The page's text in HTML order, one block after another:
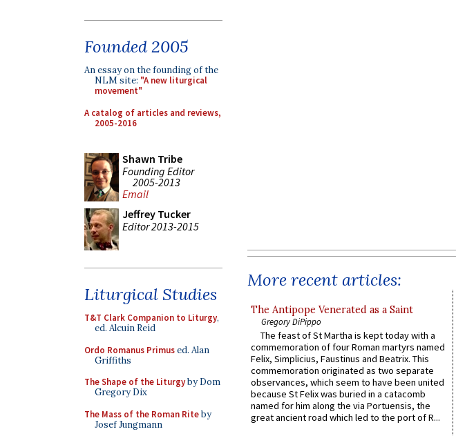
Founded 2005
An essay on the founding of the
NLM site: "A new liturgical
movement"
A catalog of articles and reviews,
2005-2016
Shawn Tribe
Founding Editor
2005-2013
Email
Jeffrey Tucker
Editor 2013-2015
Liturgical Studies
T&T Clark Companion to Liturgy,
ed. Alcuin Reid
Ordo Romanus Primused. Alan
Griffiths
The Shape of the Liturgyby Dom
Gregory Dix
The Mass of the Roman Riteby
Josef Jungmann
More recent articles:
The Antipope Venerated as a Saint
Gregory DiPippo
The feast of St Martha is kept today with a
commemoration of four Roman martyrs named
Felix, Simplicius, Faustinus and Beatrix. This
commemoration originated as two separate
observances, which seem to have been united
because St Felix was buried in a catacomb
named for him along the via Portuensis, the
great ancient road which led to the port of R...